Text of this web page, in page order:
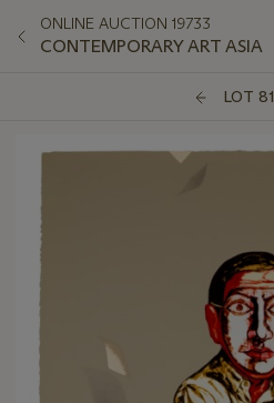
ONLINE AUCTION 19733
CONTEMPORARY ART ASIA
LOT 81